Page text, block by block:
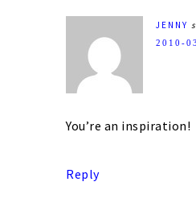
JENNY
2010-
You’re an inspiration!
Reply